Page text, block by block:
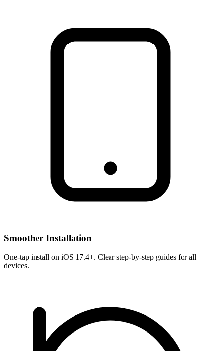
Smoother Installation
One-tap install on iOS 17.4+. Clear step-by-step guides for all
devices.